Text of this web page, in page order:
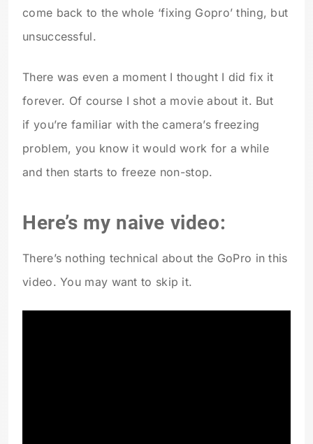
come back to the whole ‘fixing Gopro’ thing, but
unsuccessful.
There was even a moment I thought I did fix it
forever. Of course I shot a movie about it. But
if you’re familiar with the camera’s freezing
problem, you know it would work for a while
and then starts to freeze non-stop.
Here’s my naive video:
There’s nothing technical about the GoPro in this
video. You may want to skip it.